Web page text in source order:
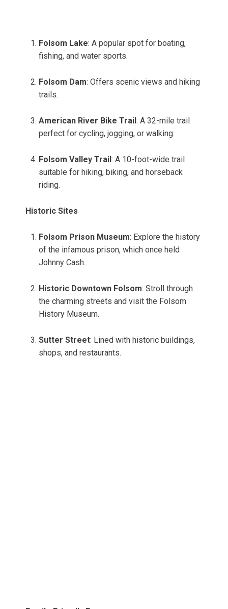
Folsom Lake: A popular spot for boating,
fishing, and water sports.
Folsom Dam: Offers scenic views and hiking
trails.
American River Bike Trail : A 32-mile trail
perfect for cycling, jogging, or walking.
Folsom Valley Trail : A 10-foot-wide trail
suitable for hiking, biking, and horseback
riding.
Historic Sites
Folsom Prison Museum: Explore the history
of the infamous prison, which once held
Johnny Cash.
Historic Downtown Folsom: Stroll through
the charming streets and visit the Folsom
History Museum.
Sutter Street: Lined with historic buildings,
shops, and restaurants.